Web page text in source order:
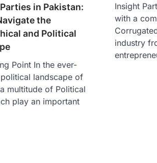
in Pakistan:
the
and Political
Point In the ever-
landscape of
multitude of Political
play an important
Insight
with a
industry